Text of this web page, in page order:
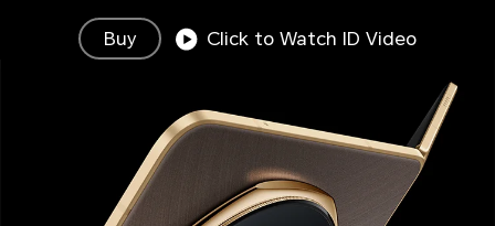
Buy Click to Watch ID Video